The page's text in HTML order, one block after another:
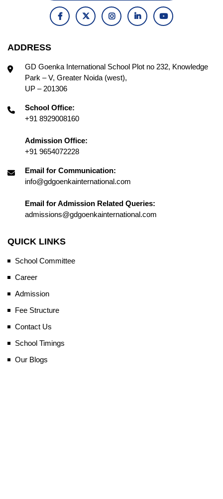
ADDRESS
GD Goenka International School Plot no 232, Knowledge
Park – V, Greater Noida (west),
UP – 201306
School Office:
+91 8929008160
Admission Office:
+91 9654072228
Email for Communication:
info@gdgoenkainternational.com
Email for Admission Related Queries:
admissions@gdgoenkainternational.com
QUICK LINKS
School Committee
Career
Admission
Fee Structure
Contact Us
School Timings
Our Blogs